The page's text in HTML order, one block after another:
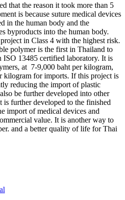
that the reason it took more than 5
is because suture medical devices
in the human body and the
byproducts into the human body.
in Class 4 with the highest risk.
polymer is the first in Thailand to
ISO 13485 certified laboratory. It is
at 7-9,000 baht per kilogram,
kilogram for imports. If this project is
reducing the import of plastic
be further developed into other
further developed to the finished
import of medical devices and
value. It is another way to
and a better quality of life for Thai